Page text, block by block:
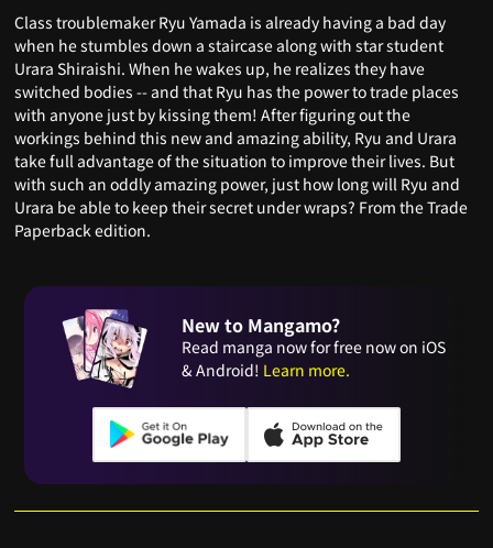
Class troublemaker Ryu Yamada is already having a bad day
when he stumbles down a staircase along with star student
Urara Shiraishi. When he wakes up, he realizes they have
switched bodies -- and that Ryu has the power to trade places
with anyone just by kissing them! After figuring out the
workings behind this new and amazing ability, Ryu and Urara
take full advantage of the situation to improve their lives. But
with such an oddly amazing power, just how long will Ryu and
Urara be able to keep their secret under wraps? From the Trade
Paperback edition.
New to Mangamo?
Read manga now for free now on iOS
& Android! Learn more.